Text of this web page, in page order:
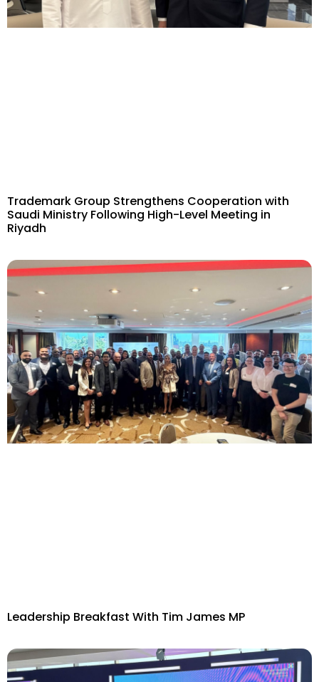
Trademark Group Strengthens Cooperation with
Saudi Ministry Following High-Level Meeting in
Riyadh
Leadership Breakfast With Tim James MP